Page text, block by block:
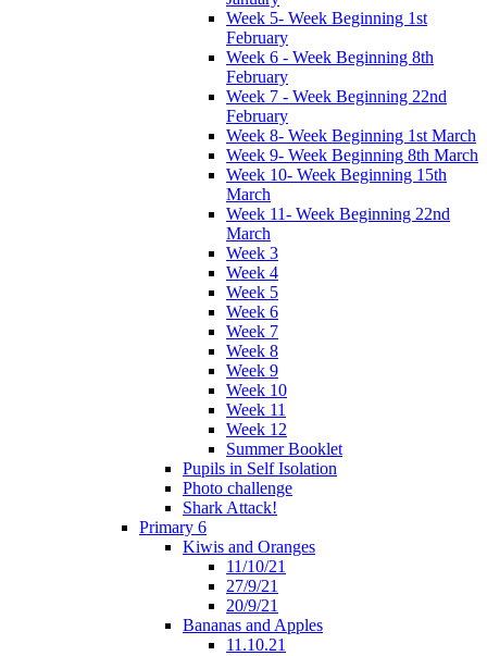
Week 5- Week Beginning 1st
February
Week 6 - Week Beginning 8th
February
Week 7 - Week Beginning 22nd
February
Week 8- Week Beginning 1st March
Week 9- Week Beginning 8th March
Week 10- Week Beginning 15th
March
Week 11- Week Beginning 22nd
March
Week 3
Week 4
Week 5
Week 6
Week 7
Week 8
Week 9
Week 10
Week 11
Week 12
Summer Booklet
Pupils in Self Isolation
Photo challenge
Shark Attack!
Primary 6
Kiwis and Oranges
11/10/21
27/9/21
20/9/21
Bananas and Apples
11.10.21